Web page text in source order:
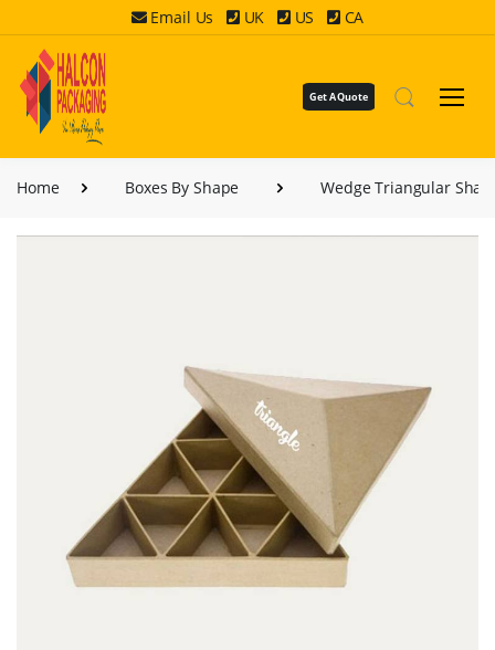
Email Us UK US CA
Get A Quote
Home Boxes By Shape Wedge Triangular